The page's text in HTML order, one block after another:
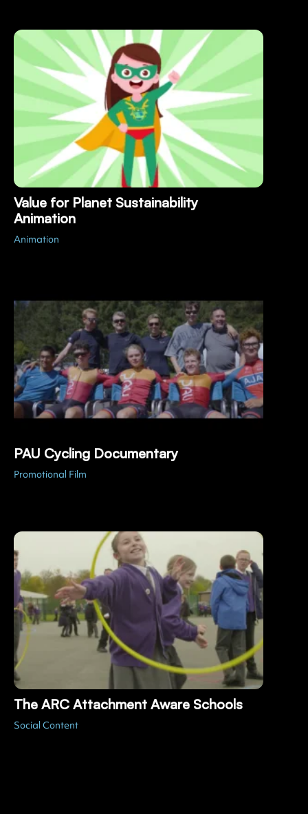
Value for Planet Sustainability
Animation
Animation
PAU Cycling Documentary
Promotional Film
The ARC Attachment Aware Schools
Social Content